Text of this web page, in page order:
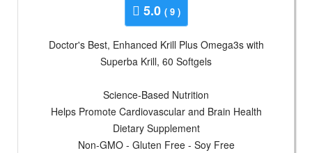
5.0 ( 9 )
Doctor's Best, Enhanced Krill Plus Omega3s with
Superba Krill, 60 Softgels
Science-Based Nutrition
Helps Promote Cardiovascular and Brain Health
Dietary Supplement
Non-GMO - Gluten Free - Soy Free